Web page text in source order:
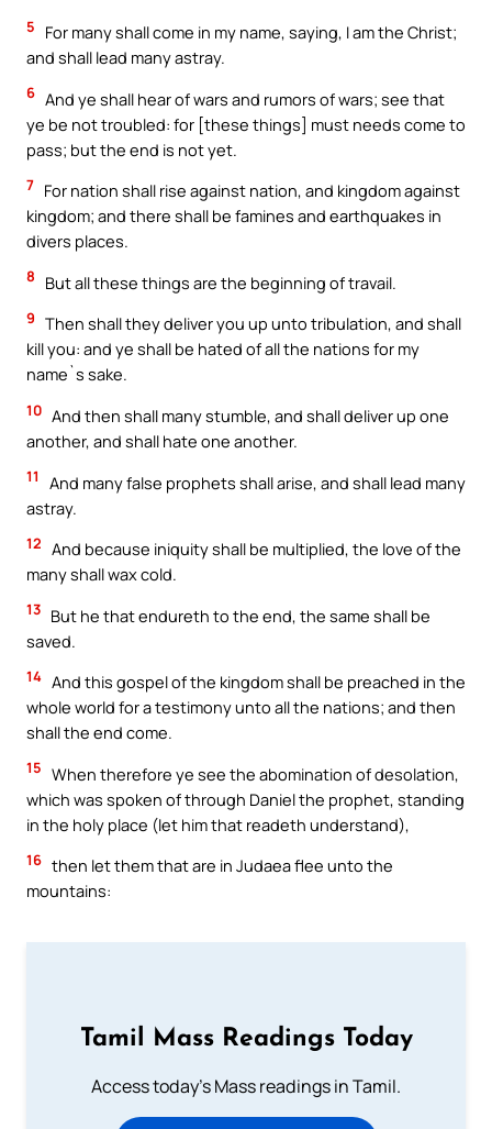
5
For many shall come in my name, saying, I am the Christ;
and shall lead many astray.
6 And ye shall hear of wars and rumors of wars; see that
ye be not troubled: for [these things] must needs come to
pass; but the end is not yet.
7 For nation shall rise against nation, and kingdom against
kingdom; and there shall be famines and earthquakes in
divers places.
8 But all these things are the beginning of travail.
9 Then shall they deliver you up unto tribulation, and shall
kill you: and ye shall be hated of all the nations for my
name`s sake.
10 And then shall many stumble, and shall deliver up one
another, and shall hate one another.
11
And many false prophets shall arise, and shall lead many
astray.
12 And because iniquity shall be multiplied, the love of the
many shall wax cold.
13 But he that endureth to the end, the same shall be
saved.
14 And this gospel of the kingdom shall be preached in the
whole world for a testimony unto all the nations; and then
shall the end come.
15 When therefore ye see the abomination of desolation,
which was spoken of through Daniel the prophet, standing
in the holy place (let him that readeth understand),
16 then let them that are in Judaea flee unto the
mountains:
Tamil Mass Readings Today
Access today's Mass readings in Tamil.